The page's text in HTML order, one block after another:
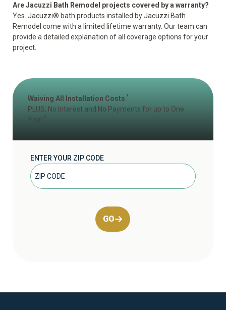
Are Jacuzzi Bath Remodel projects covered by a warranty?
Yes. Jacuzzi® bath products installed by Jacuzzi Bath
Remodel come with a limited lifetime warranty. Our team can
provide a detailed explanation of all coverage options for your
project.
Waiving All Installation Costs 1
PLUS, No Interest and No Payments for up to One
Year
ENTER YOUR ZIP CODE
GO